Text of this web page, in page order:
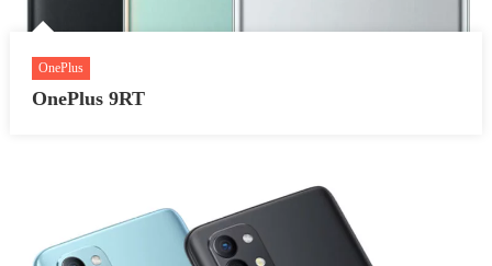
OnePlus
OnePlus 9RT